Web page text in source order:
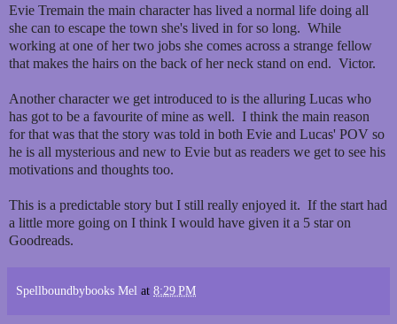
Evie Tremain the main character has lived a normal life doing all
she can to escape the town she's lived in for so long. While
working at one of her two jobs she comes across a strange fellow
that makes the hairs on the back of her neck stand on end. Victor.
Another character we get introduced to is the alluring Lucas who
has got to be a favourite of mine as well. I think the main reason
for that was that the story was told in both Evie and Lucas' POV so
he is all mysterious and new to Evie but as readers we get to see his
motivations and thoughts too.
This is a predictable story but I still really enjoyed it. If the start had
a little more going on I think I would have given it a 5 star on
Goodreads.
Spellboundbybooks Mel at 8:29 PM